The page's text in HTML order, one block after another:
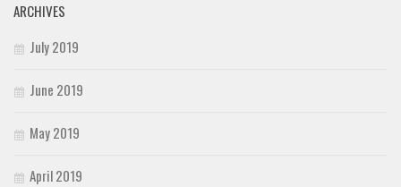
ARCHIVES
July 2019
June 2019
May 2019
April 2019